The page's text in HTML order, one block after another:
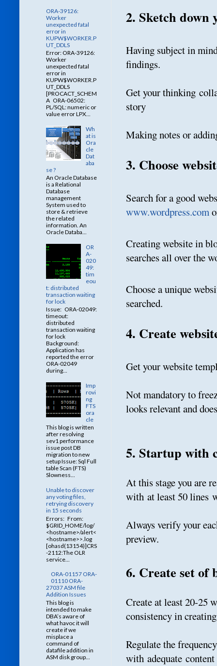
2. Sketch
Having subject in
findings.
Get your thinking
story
Making notes or
3. Choose
Search for a good
www.wordpress.com
Creating website in
searches all over the
Choose a unique
searched.
4. Create
Get your website
Not mandatory to
looks relevant and
5. Startup with
At this stage you are
with at least 50 lines
Always verify your
preview.
6. Create set of
Create at least 20-25
consistency in
Regulate the
with adequate
ORA-39126:
Worker
unexpected fatal
error in
KUPW$WORKER.P
UT_DDLS
Error: ORA-39126:
Worker
unexpected fatal
error in
KUPW$WORKER.P
UT_DDLS
[PROCACT_SCHEM
A ORA-06502:
PL/SQL: numeric or
value error LPX...
Wh
at is
Ora
cle
Dat
aba
se ?
An Oracle Database
is a Relational
Database
management
System used to
store & retrieve
the related
information. An
Oracle Databa...
OR
A-
020
49:
tim
eou
t: distributed
transaction waiting
for lock
Issue: ORA-02049:
timeout:
distributed
transaction waiting
for lock
Background:
Application has
reported the error
ORA-02049
during...
Imp
rovi
ng
FTS
ora
cle
This blog is written
after resolving
sev1 performance
issue post DB
migration to new
setup Issue: Sql Full
table Scan (FTS)
Slowness...
Unable to discover
any voting files,
retrying discovery
in 15 seconds
Errors: From:
$GRID_HOME/log/
<hostname>/alert<
<hostname>>.log
[ohasd(13154)]CRS
-2112:The OLR
service...
ORA-01157 ORA-
01110 ORA-
27037 ASM file
Addition Issues
This blog is
intended to make
DBA’s aware of
what havoc it will
create if we
misplace a
command of
datafile addition in
ASM disk group...